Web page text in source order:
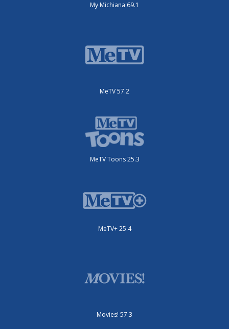
My Michiana 69.1
MeTV 57.2
MeTV Toons 25.3
MeTV+ 25.4
Movies! 57.3